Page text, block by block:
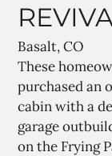
Basalt, CO
These
purchased an
cabin with a
garage
on the Frying